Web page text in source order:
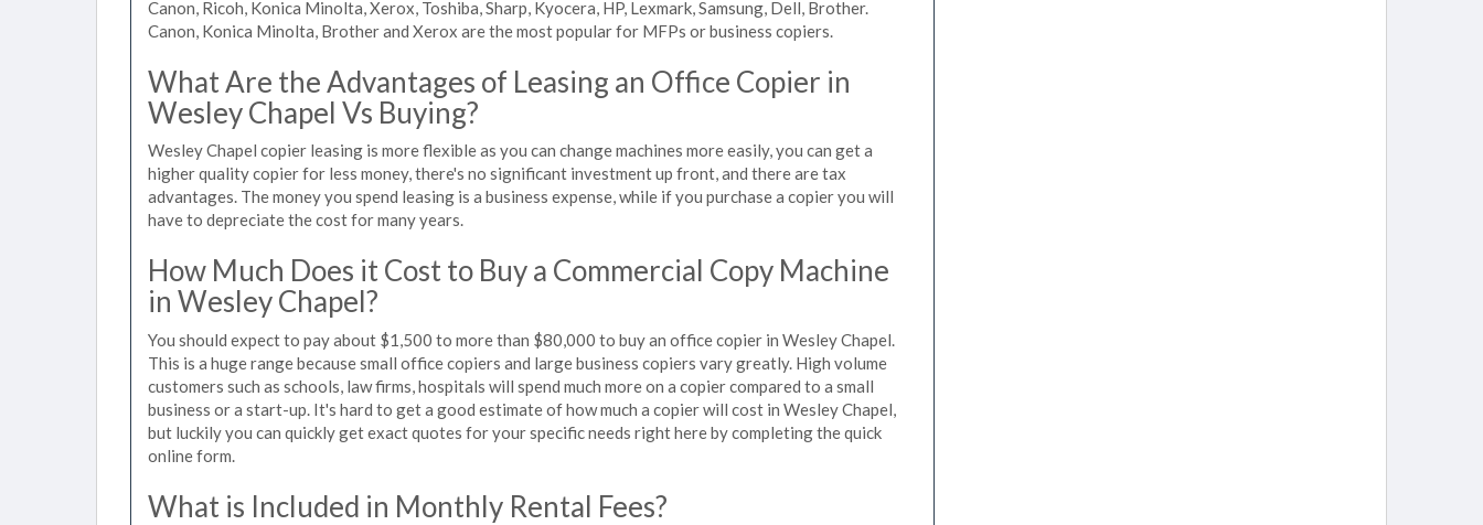
Canon, Ricoh, Konica Minolta, Xerox, Toshiba, Sharp, Kyocera, HP, Lexmark, Samsung, Dell, Brother.
Canon, Konica Minolta, Brother and Xerox are the most popular for MFPs or business copiers.
What Are the Advantages of Leasing an Office Copier in
Wesley Chapel Vs Buying?
Wesley Chapel copier leasing is more flexible as you can change machines more easily, you can get a
higher quality copier for less money, there's no significant investment up front, and there are tax
advantages. The money you spend leasing is a business expense, while if you purchase a copier you will
have to depreciate the cost for many years.
How Much Does it Cost to Buy a Commercial Copy Machine
in Wesley Chapel?
You should expect to pay about $1,500 to more than $80,000 to buy an office copier in Wesley Chapel.
This is a huge range because small office copiers and large business copiers vary greatly. High volume
customers such as schools, law firms, hospitals will spend much more on a copier compared to a small
business or a start-up. It's hard to get a good estimate of how much a copier will cost in Wesley Chapel,
but luckily you can quickly get exact quotes for your specific needs right here by completing the quick
online form.
What is Included in Monthly Rental Fees?